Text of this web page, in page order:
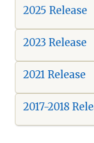
2025 Release
2023 Release
2021 Release
2017-2018